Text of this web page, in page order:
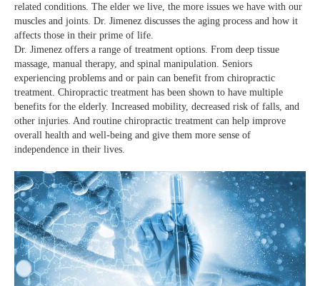
related conditions. The elder we live, the more issues we have with our
muscles and joints. Dr. Jimenez discusses the aging process and how it
affects those in their prime of life.
Dr. Jimenez offers a range of treatment options. From deep tissue
massage, manual therapy, and spinal manipulation. Seniors
experiencing problems and or pain can benefit from chiropractic
treatment. Chiropractic treatment has been shown to have multiple
benefits for the elderly. Increased mobility, decreased risk of falls, and
other injuries. And routine chiropractic treatment can help improve
overall health and well-being and give them more sense of
independence in their lives.